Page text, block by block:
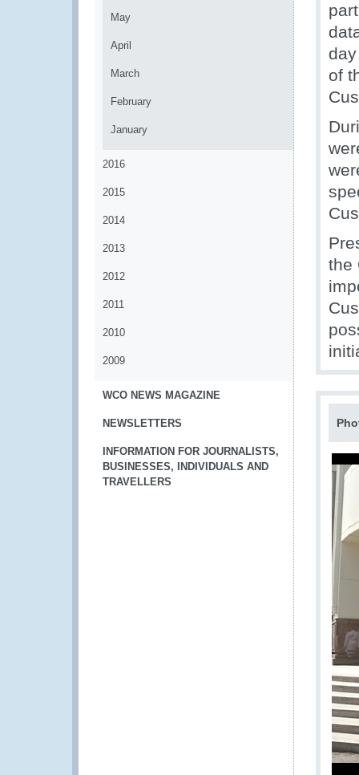
May
April
March
February
January
2016
2015
2014
2013
2012
2011
2010
2009
WCO NEWS MAGAZINE
NEWSLETTERS
INFORMATION FOR JOURNALISTS,
BUSINESSES, INDIVIDUALS AND
TRAVELLERS
of
the